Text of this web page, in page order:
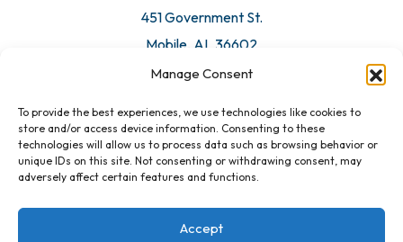
Manage Consent
To provide the best experiences, we use technologies like cookies to
store and/or access device information. Consenting to these
technologies will allow us to process data such as browsing behavior or
unique IDs on this site. Not consenting or withdrawing consent, may
adversely affect certain features and functions.
Accept
451 Government St.
Mobile, AL 36602
Email Us